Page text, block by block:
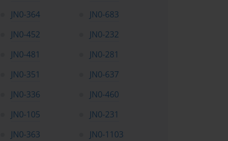
JN0-364
JN0-683
JN0-452
JN0-232
JN0-481
JN0-281
JN0-351
JN0-637
JN0-336
JN0-460
JN0-105
JN0-231
JN0-363
JN0-1103